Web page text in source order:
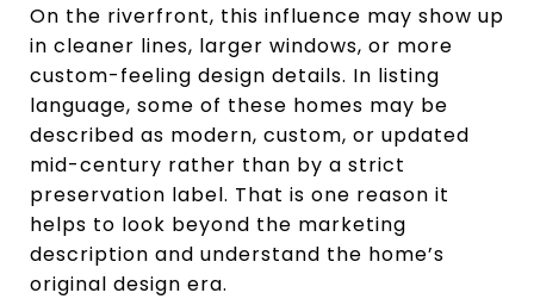
On the riverfront, this influence may show up
in cleaner lines, larger windows, or more
custom-feeling design details. In listing
language, some of these homes may be
described as modern, custom, or updated
mid-century rather than by a strict
preservation label. That is one reason it
helps to look beyond the marketing
description and understand the home’s
original design era.